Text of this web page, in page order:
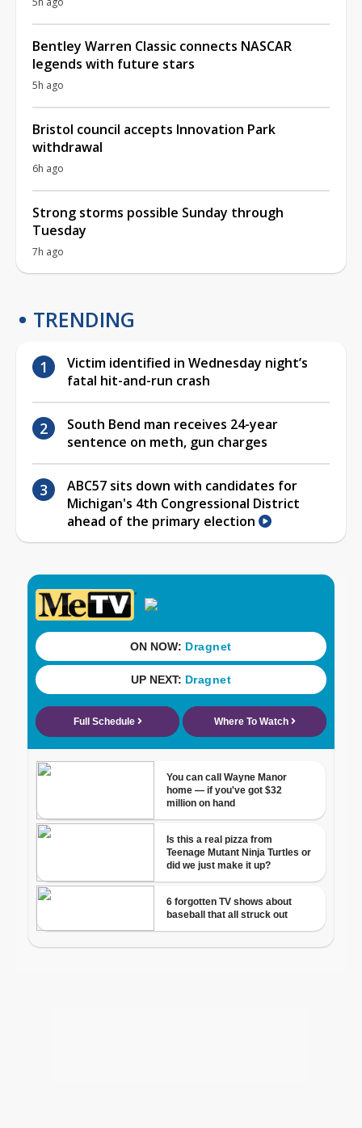
Bentley Warren Classic connects NASCAR
legends with future stars
5h ago
Bristol council accepts Innovation Park
withdrawal
6h ago
Strong storms possible Sunday through
Tuesday
7h ago
TRENDING
Victim identified in Wednesday night’s
fatal hit-and-run crash
South Bend man receives 24-year
sentence on meth, gun charges
ABC57 sits down with candidates for
Michigan's 4th Congressional District
ahead of the primary election